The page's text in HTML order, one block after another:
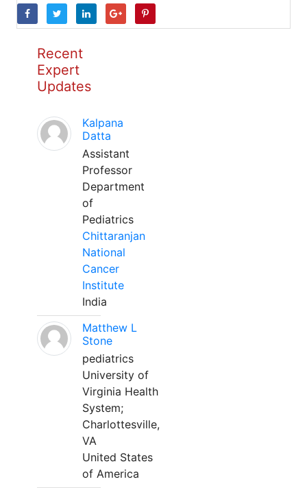
Recent
Expert
Updates
Kalpana
Datta
Assistant
Professor
Department
of
Pediatrics
Chittaranjan
National
Cancer
Institute
India
Matthew L
Stone
pediatrics
University of
Virginia Health
System;
Charlottesville,
VA
United States
of America